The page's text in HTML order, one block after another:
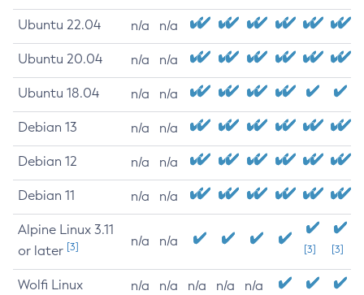
Ubuntu 22.04 n/a n/a
Ubuntu 20.04 n/a n/a
Ubuntu 18.04 n/a n/a
Debian 13 n/a n/a
Debian 12 n/a n/a
Debian 11 n/a n/a
Alpine Linux 3.11
or later [3] n/a n/a
[3] [3]
Wolfi Linux n/a n/a n/a n/a n/a